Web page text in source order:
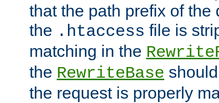
that the path prefix of the
the .htaccess file is
matching in the
the RewriteBase
the request is properly